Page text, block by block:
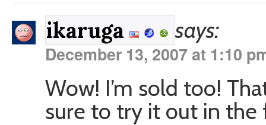
ikaruga says:
December 13, 2007 at 1:10
Wow! I’m sold too!
sure to try it out in the